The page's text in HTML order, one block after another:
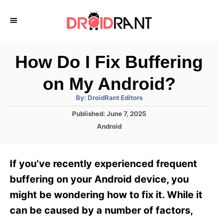
How Do I Fix Buffering
on My Android?
By: A
t
h
DroidRant Editors
P
d
n
Published: June 7, 2025
C
g
o
i
e
Android
If you’ve recently experienced frequent
buffering on your Android device, you
might be wondering how to fix it. While it
can be caused by a number of factors,